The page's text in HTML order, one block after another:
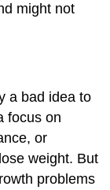
might not
a bad idea to
focus on
or
weight. But
problems